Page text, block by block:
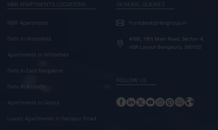
NBR APARTMENTS LOCATIONS
NBR Apartments
Flats In Whitefield
Apartments In Whitefield
Flats In East Bangalore
Flats In Kodathi
Apartments In Gunjur
Luxury Apartments In Sarjapur Road
GENERAL QUERIES
frontdesk@nbrgroup.in
#168, 19th Main Road, Sector-4,
HSR Layout Bengaluru, 560102
FOLLOW US